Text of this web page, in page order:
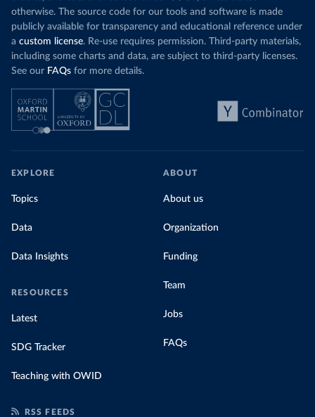
otherwise. The source code for our tools and software is made
publicly available for transparency and educational reference under
a custom license. Re-use requires permission. Third-party materials,
including some charts and data, are subject to third-party licenses.
See our FAQs for more details.
EXPLORE
Topics
Data
Data Insights
RESOURCES
Latest
SDG Tracker
Teaching with OWID
ABOUT
About us
Organization
Funding
Team
Jobs
FAQs
RSS FEEDS